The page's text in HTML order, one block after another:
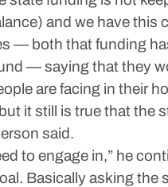
and we have
— both that funding
— saying that they
are facing in their
it still is true that
said.
to engage in,” he
Basically asking